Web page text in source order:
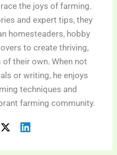
the joys of farming.
and expert tips, they
homesteaders, hobby
to create thriving,
their own. When not
or writing, he enjoys
techniques and
farming community.